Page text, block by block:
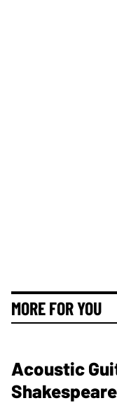
MORE FOR YOU
Acoustic
Shakespeare